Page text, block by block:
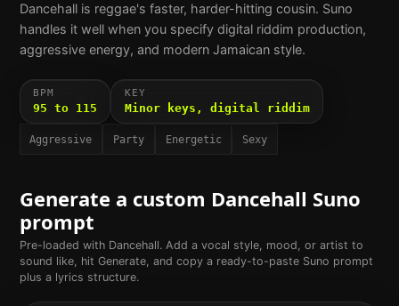
Dancehall is reggae's faster, harder-hitting cousin. Suno
handles it well when you specify digital riddim production,
aggressive energy, and modern Jamaican style.
BPM
95 to 115
KEY
Minor keys, digital riddim
Aggressive Party Energetic Sexy
Generate a custom Dancehall Suno
prompt
Pre-loaded with Dancehall. Add a vocal style, mood, or artist to
sound like, hit Generate, and copy a ready-to-paste Suno prompt
plus a lyrics structure.